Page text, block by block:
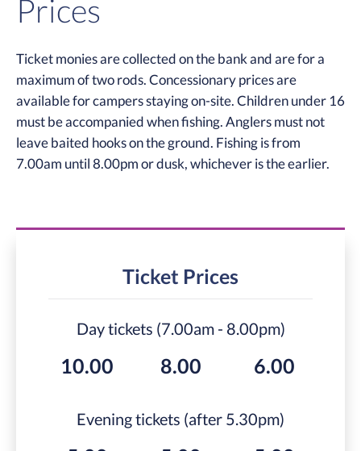
Prices
Ticket monies are collected on the bank and are for a
maximum of two rods. Concessionary prices are
available for campers staying on-site. Children under 16
must be accompanied when fishing. Anglers must not
leave baited hooks on the ground. Fishing is from
7.00am until 8.00pm or dusk, whichever is the earlier.
Ticket Prices
Day tickets (7.00am - 8.00pm)
10.00 8.00 6.00
Evening tickets (after 5.30pm)